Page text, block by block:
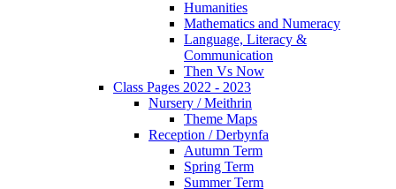
Humanities
Mathematics and Numeracy
Language, Literacy &
Communication
Then Vs Now
Class Pages 2022 - 2023
Nursery / Meithrin
Theme Maps
Reception / Derbynfa
Autumn Term
Spring Term
Summer Term